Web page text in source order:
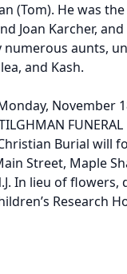
(Tom). He was
Joan Karcher,
aunts,
and Kash.
November
FUNERAL
Burial will
Street, Maple
In lieu of flowers,
Research